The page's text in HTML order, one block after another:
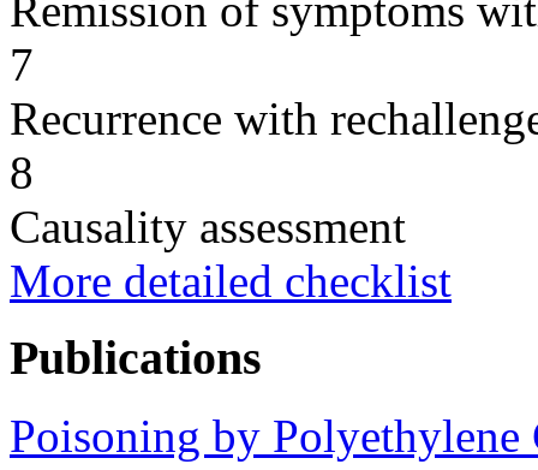
7
Recurrence with
8
Causality assessment
More detailed checklist
Publications
Poisoning by